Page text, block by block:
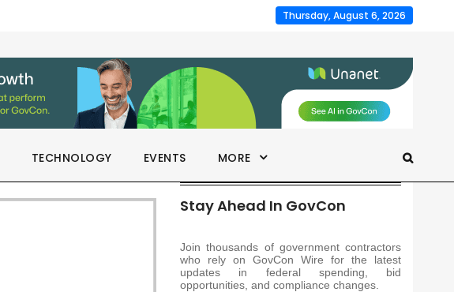
Thursday, August 6, 2026
TECHNOLOGY EVENTS MORE
Stay Ahead In GovCon
Join thousands of government contractors
who rely on GovCon Wire for the latest
updates in federal spending, bid
opportunities, and compliance changes.